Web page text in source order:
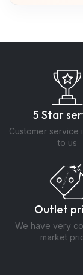
5 Star
Customer service
to us
Outlet
We have very
market